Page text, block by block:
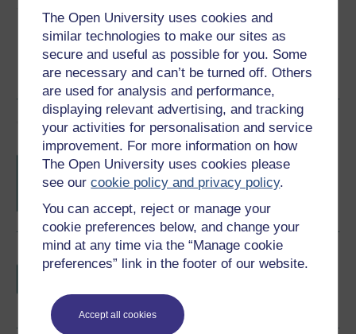
The Open University uses cookies and
similar technologies to make our sites as
secure and useful as possible for you. Some
are necessary and can’t be turned off. Others
are used for analysis and performance,
displaying relevant advertising, and tracking
your activities for personalisation and service
improvement. For more information on how
The Open University uses cookies please
see ourcookie policy and privacy policy.
You can accept, reject or manage your
cookie preferences below, and change your
mind at any time via the “Manage cookie
preferences” link in the footer of our website.
Accept all cookies
Course rewards
Free statement of participationon
completion of these courses.
Earn a free Open University digital badge
share your achievement.